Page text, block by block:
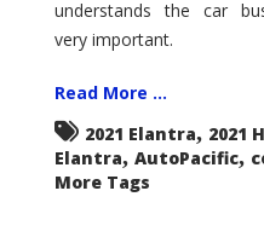
understands the car
very important.
Read More ...
2021 Elantra, 2021
Elantra, AutoPacific,
More Tags